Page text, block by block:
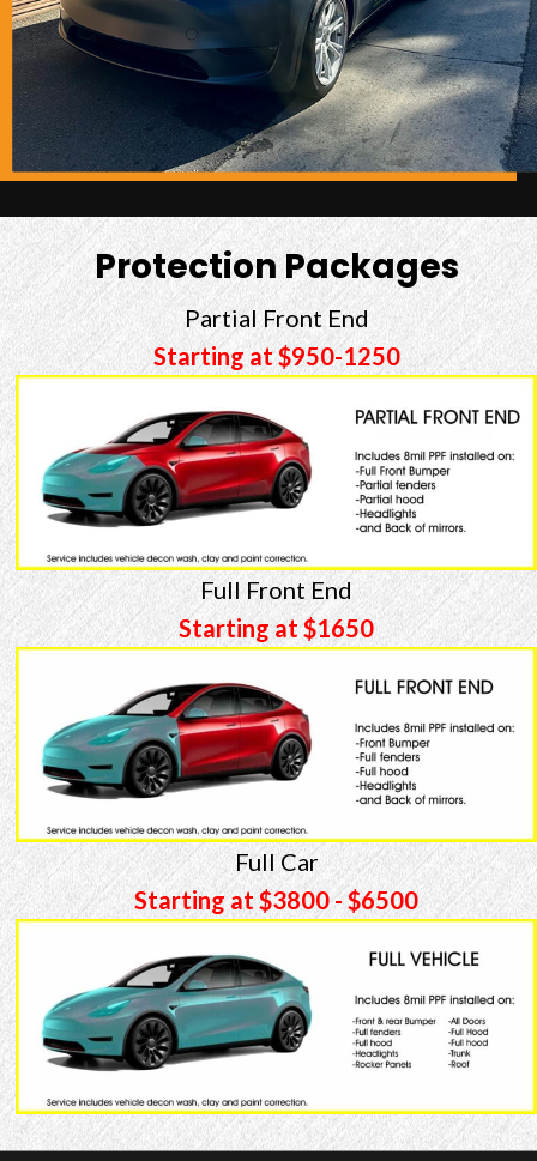
Protection Packages
Partial Front End
Starting at $950-1250
Full Front End
Starting at $1650
Full Car
Starting at $3800 - $6500